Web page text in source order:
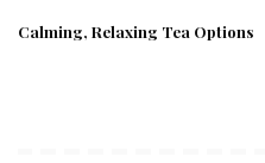
Calming, Relaxing Tea Options